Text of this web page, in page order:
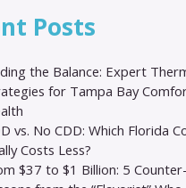
Posts
the Balance: Expert
for Tampa Bay
vs. No CDD: Which Florida
Costs Less?
$37 to $1 Billion: 5